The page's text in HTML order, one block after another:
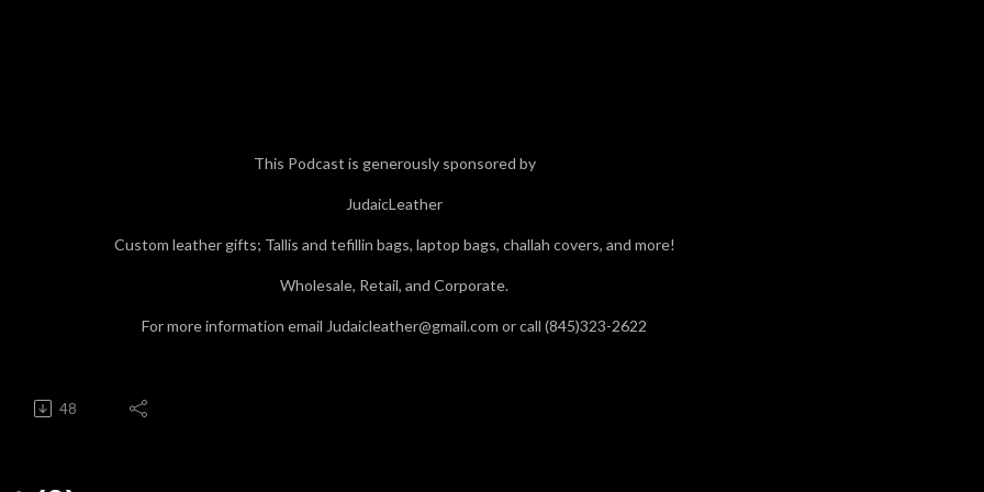
This Podcast is generously sponsored by
JudaicLeather
Custom leather gifts; Tallis and tefillin bags, laptop bags, challah covers, and more!
Wholesale, Retail, and Corporate.
For more information email Judaicleather@gmail.com or call (845)323-2622
48